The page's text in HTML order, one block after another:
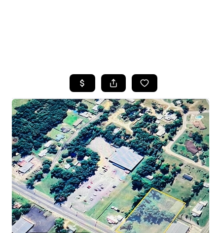
SEARCH LISTINGS
TOP AREAS
BUYING
SELLING
FINANCING
HOME VALUE
WHO WE ARE
REVIEWS